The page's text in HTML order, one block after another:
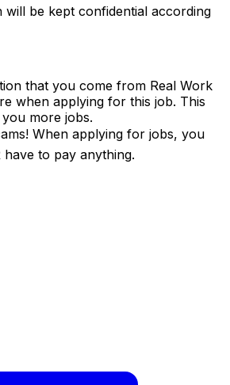
be kept confidential according
that you come from Real Work
when applying for this job. This
more jobs.
When applying for jobs, you
have to pay anything.